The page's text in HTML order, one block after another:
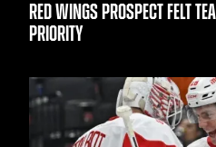
RED WINGS PROSPECT FELT
PRIORITY